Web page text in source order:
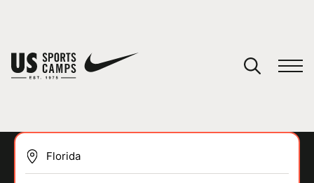
You have no camps in your cart.